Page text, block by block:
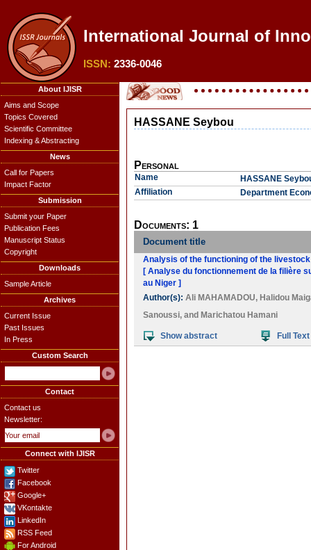
International Journal of
ISSN: 2336-0046
About IJISR
Aims and Scope
Topics Covered
Scientific Committee
Indexing & Abstracting
News
Call for Papers
Impact Factor
Submission
Submit your Paper
Publication Fees
Manuscript Status
Copyright
Downloads
Sample Article
Archives
Current Issue
Past Issues
In Press
Custom Search
Contact
Contact us
Newsletter:
Connect with IJISR
Twitter
Facebook
Google+
VKontakte
LinkedIn
RSS Feed
For Android
HASSANE Seybou
Personal
Name
HASSANE
Affiliation
Department
Documents: 1
Document title
Analysis of the functioning of the
[ Analyse du fonctionnement de la filière
au Niger ]
Author(s): Ali MAHAMADOU, Halidou
Sanoussi, and Marichatou Hamani
Show abstract Full Text